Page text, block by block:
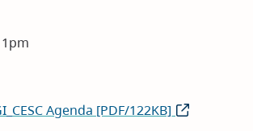
Agenda [PDF/122KB]